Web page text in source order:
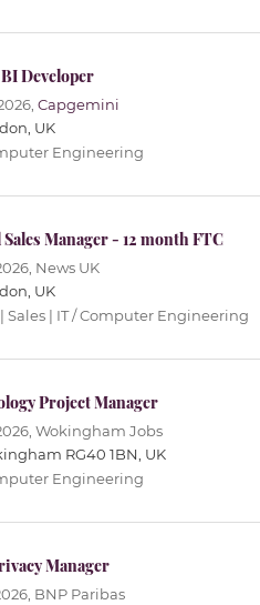
Developer
Capgemini
UK
Engineering
Manager - 12 month FTC
News UK
UK
Sales | IT / Computer Engineering
Project Manager
Wokingham Jobs
RG40 1BN, UK
Engineering
Manager
BNP Paribas